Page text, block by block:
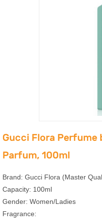
Gucci Flora Perfume
Parfum, 100ml
Brand: Gucci Flora (Master
Capacity: 100ml
Gender: Women/Ladies
Fragrance: